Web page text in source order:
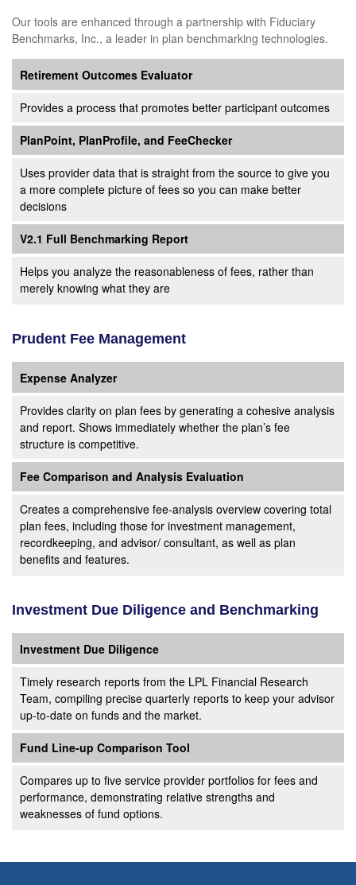
Our tools are enhanced through a partnership with Fiduciary
Benchmarks, Inc., a leader in plan benchmarking technologies.
Retirement Outcomes Evaluator
Provides a process that promotes better participant outcomes
PlanPoint, PlanProfile, and FeeChecker
Uses provider data that is straight from the source to give you
a more complete picture of fees so you can make better
decisions
V2.1 Full Benchmarking Report
Helps you analyze the reasonableness of fees, rather than
merely knowing what they are
Prudent Fee Management
Expense Analyzer
Provides clarity on plan fees by generating a cohesive analysis
and report. Shows immediately whether the plan’s fee
structure is competitive.
Fee Comparison and Analysis Evaluation
Creates a comprehensive fee-analysis overview covering total
plan fees, including those for investment management,
recordkeeping, and advisor/ consultant, as well as plan
benefits and features.
Investment Due Diligence and Benchmarking
Investment Due Diligence
Timely research reports from the LPL Financial Research
Team, compiling precise quarterly reports to keep your advisor
up-to-date on funds and the market.
Fund Line-up Comparison Tool
Compares up to five service provider portfolios for fees and
performance, demonstrating relative strengths and
weaknesses of fund options.